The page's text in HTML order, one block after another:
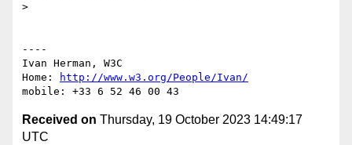
>
----
Ivan Herman, W3C
Home:
http://www.w3.org/People/Ivan/
Received on Thursday, 19 October 2023 14:49:17
UTC